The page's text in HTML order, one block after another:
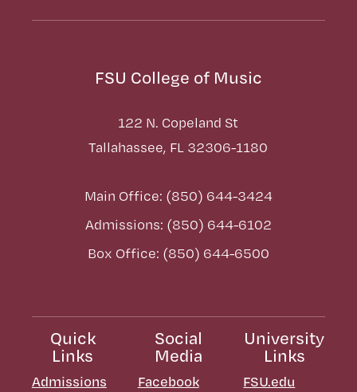
FSU College of Music
122 N. Copeland St
Tallahassee, FL 32306-1180
Main Office: (850) 644-3424
Admissions: (850) 644-6102
Box Office: (850) 644-6500
Quick
Links
Admissions
Social
Media
Facebook
University
Links
FSU.edu